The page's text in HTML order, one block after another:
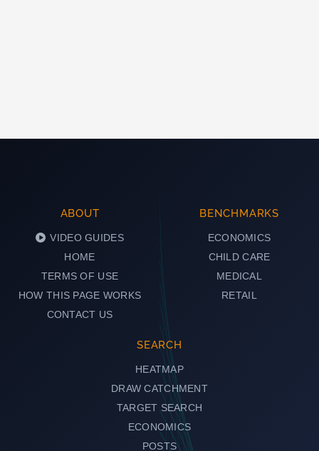
ABOUT
VIDEO GUIDES
HOME
TERMS OF USE
HOW THIS PAGE WORKS
CONTACT US
BENCHMARKS
ECONOMICS
CHILD CARE
MEDICAL
RETAIL
SEARCH
HEATMAP
DRAW CATCHMENT
TARGET SEARCH
ECONOMICS
POSTS